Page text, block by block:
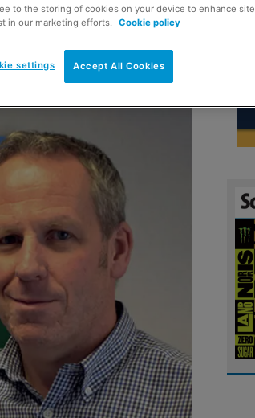
to the storing of cookies on your device to enhance site
in our marketing efforts.
Cookie policy
Accept All Cookies
settings